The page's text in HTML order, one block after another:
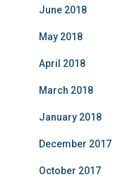
June 2018
May 2018
April 2018
March 2018
January 2018
December 2017
October 2017